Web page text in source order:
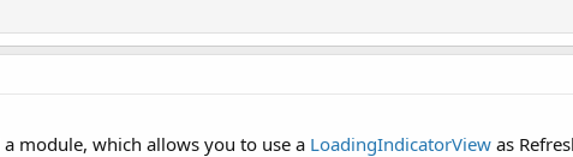
module, which allows you to use a LoadingIndicatorView as